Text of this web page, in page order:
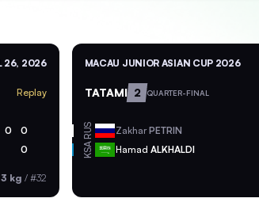
26, 2026
Replay
0 0
0
kg / #32
MACAU JUNIOR ASIAN CUP 2026
TATAMI 2 QUARTER-FINAL
RUS ZakharPETRIN
KSA Hamad ALKHALDI